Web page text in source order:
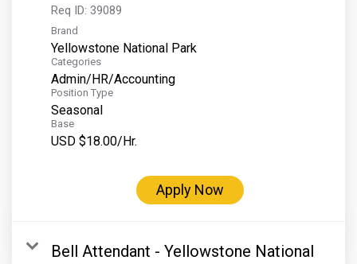
Req ID: 39089
Brand
Yellowstone National Park
Categories
Admin/HR/Accounting
Position Type
Seasonal
Base
USD $18.00/Hr.
Apply Now
Bell Attendant - Yellowstone National